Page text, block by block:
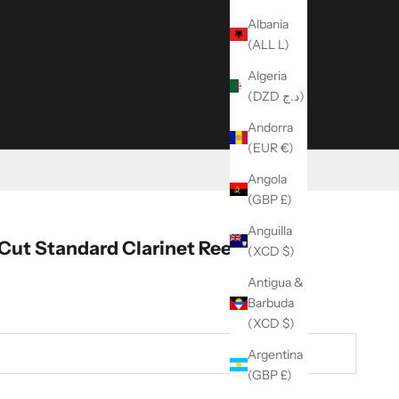
Albania
(ALL L)
Algeria
(DZD د.ج)
Andorra
(EUR €)
Angola
(GBP £)
Anguilla
(XCD $)
Antigua &
Barbuda
(XCD $)
Argentina
(GBP £)
Standard Clarinet Reeds